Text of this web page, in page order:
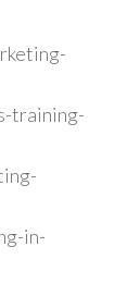
training-
in-